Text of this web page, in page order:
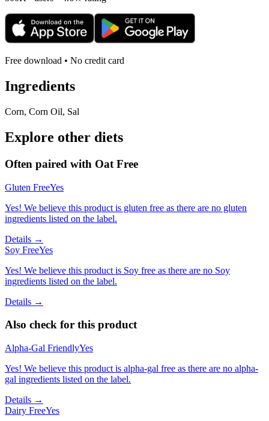
Free download • No credit card
Ingredients
Corn, Corn Oil, Sal
Explore other diets
Often paired with Oat Free
Gluten FreeYes
Yes! We believe this product is gluten free as there are no gluten
ingredients listed on the label.
Details →
Soy FreeYes
Yes! We believe this product is Soy free as there are no Soy
ingredients listed on the label.
Details →
Also check for this product
Alpha-Gal FriendlyYes
Yes! We believe this product is alpha-gal free as there are no alpha-
gal ingredients listed on the label.
Details →
Dairy FreeYes